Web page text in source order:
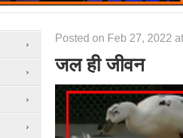
Posted on Feb 27, 2022
जल ही जीवन